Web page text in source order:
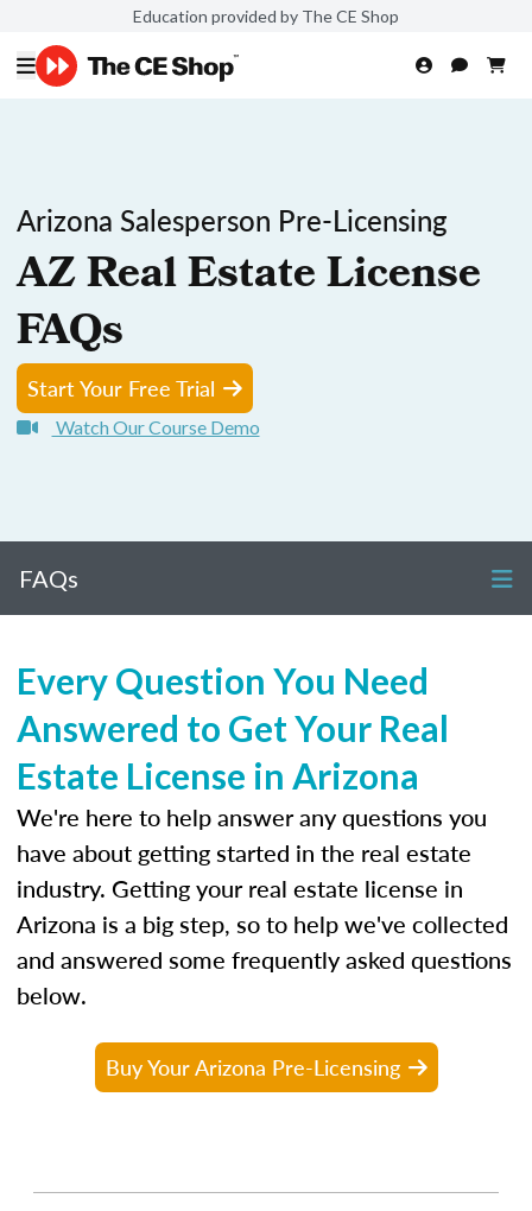
Education provided by The CE Shop
Arizona Salesperson Pre-Licensing
AZ Real Estate License
FAQs
Start Your Free Trial
Watch Our Course Demo
FAQs
Every Question You Need
Answered to Get Your Real
Estate License in Arizona
We're here to help answer any questions you
have about getting started in the real estate
industry. Getting your real estate license in
Arizona is a big step, so to help we've collected
and answered some frequently asked questions
below.
Buy Your Arizona Pre-Licensing